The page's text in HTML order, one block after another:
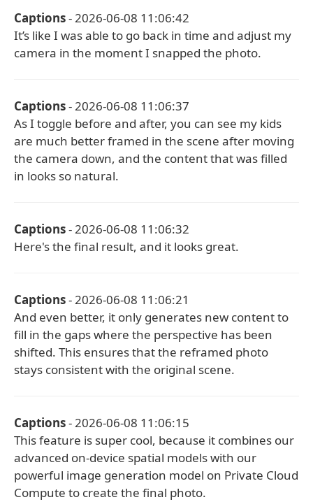
Captions- 2026-06-08 11:06:42
It’s like I was able to go back in time and adjust my
camera in the moment I snapped the photo.
Captions- 2026-06-08 11:06:37
As I toggle before and after, you can see my kids
are much better framed in the scene after moving
the camera down, and the content that was filled
in looks so natural.
Captions- 2026-06-08 11:06:32
Here's the final result, and it looks great.
Captions- 2026-06-08 11:06:21
And even better, it only generates new content to
fill in the gaps where the perspective has been
shifted. This ensures that the reframed photo
stays consistent with the original scene.
Captions- 2026-06-08 11:06:15
This feature is super cool, because it combines our
advanced on-device spatial models with our
powerful image generation model on Private Cloud
Compute to create the final photo.